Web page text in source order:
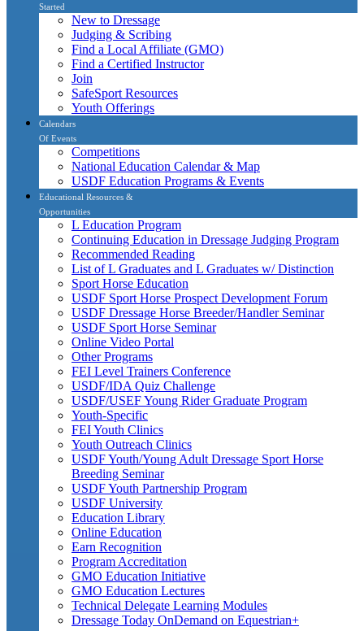
Started
New to Dressage
Judging & Scribing
Find a Local Affiliate (GMO)
Find a Certified Instructor
Join
SafeSport Resources
Youth Offerings
Calendars
Of Events
Competitions
National Education Calendar & Map
USDF Education Programs & Events
Educational Resources &
Opportunities
L Education Program
Continuing Education in Dressage Judging Program
Recommended Reading
List of L Graduates and L Graduates w/ Distinction
Sport Horse Education
USDF Sport Horse Prospect Development Forum
USDF Dressage Horse Breeder/Handler Seminar
USDF Sport Horse Seminar
Online Video Portal
Other Programs
FEI Level Trainers Conference
USDF/IDA Quiz Challenge
USDF/USEF Young Rider Graduate Program
Youth-Specific
FEI Youth Clinics
Youth Outreach Clinics
USDF Youth/Young Adult Dressage Sport Horse
Breeding Seminar
USDF Youth Partnership Program
USDF University
Education Library
Online Education
Earn Recognition
Program Accreditation
GMO Education Initiative
GMO Education Lectures
Technical Delegate Learning Modules
Dressage Today OnDemand on Equestrian+